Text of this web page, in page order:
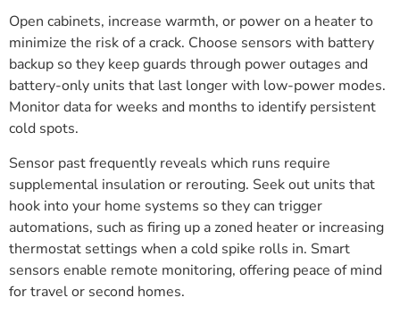
Open cabinets, increase warmth, or power on a heater to
minimize the risk of a crack. Choose sensors with battery
backup so they keep guards through power outages and
battery-only units that last longer with low-power modes.
Monitor data for weeks and months to identify persistent
cold spots.
Sensor past frequently reveals which runs require
supplemental insulation or rerouting. Seek out units that
hook into your home systems so they can trigger
automations, such as firing up a zoned heater or increasing
thermostat settings when a cold spike rolls in. Smart
sensors enable remote monitoring, offering peace of mind
for travel or second homes.